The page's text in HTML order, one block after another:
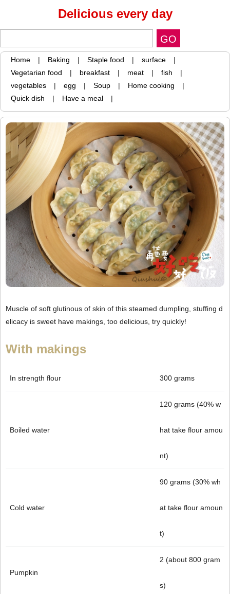
Delicious every day
Home | Baking | Staple food | surface
|
Vegetarian food
| breakfast | meat | fish
|
vegetables
| egg | Soup | Home cooking
|
Quick dish
| Have a meal |
Muscle of soft glutinous of skin of this steamed dumpling, stuffing d
elicacy is sweet have makings, too delicious, try quickly!
With makings
In strength flour 300 grams
Boiled water
120 grams (40% w
hat take flour amou
nt)
Cold water
90 grams (30% wh
at take flour amoun
t)
Pumpkin
2 (about 800 gram
s)